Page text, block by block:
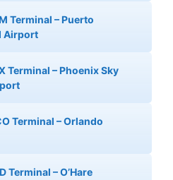
Terminal – Puerto
Airport
Terminal – Phoenix Sky
Terminal – Orlando
Terminal – O’Hare